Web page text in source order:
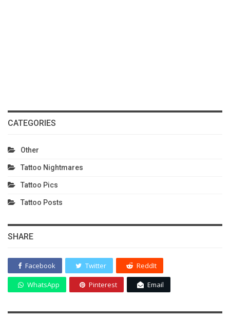
CATEGORIES
Other
Tattoo Nightmares
Tattoo Pics
Tattoo Posts
SHARE
Facebook Twitter ReddIt
WhatsApp Pinterest Email